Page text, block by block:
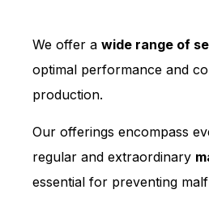
We offer a wide range of
optimal performance and
production.
Our offerings encompass
regular and extraordinary
essential for preventing